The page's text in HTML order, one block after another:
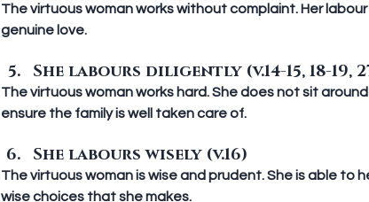
The virtuous woman works without complaint. Her
genuine love.
She labours diligently (v.14-15, 18-19,
The virtuous woman works hard. She does not sit
ensure the family is well taken care of.
She labours wisely (v.16)
The virtuous woman is wise and prudent. She is able to
wise choices that she makes.